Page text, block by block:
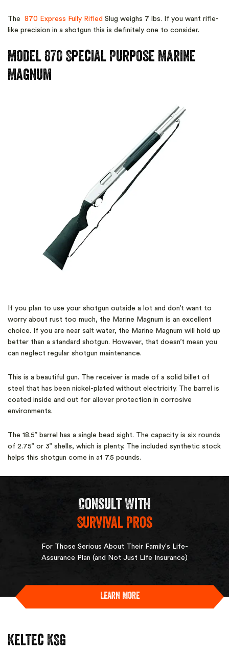
The 870 Express Fully Rifled Slug weighs 7 lbs. If you want rifle-
like precision in a shotgun this is definitely one to consider.
Model 870 Special Purpose Marine
Magnum
If you plan to use your shotgun outside a lot and don’t want to
worry about rust too much, the Marine Magnum is an excellent
choice. If you are near salt water, the Marine Magnum will hold up
better than a standard shotgun. However, that doesn’t mean you
can neglect regular shotgun maintenance.
This is a beautiful gun. The receiver is made of a solid billet of
steel that has been nickel-plated without electricity. The barrel is
coated inside and out for allover protection in corrosive
environments.
The 18.5” barrel has a single bead sight. The capacity is six rounds
of 2.75” or 3” shells, which is plenty. The included synthetic stock
helps this shotgun come in at 7.5 pounds.
Consult With
Survival Pros
For Those Serious About Their Family's Life-
Assurance Plan (and Not Just Life Insurance)
Learn More
Keltec KSG